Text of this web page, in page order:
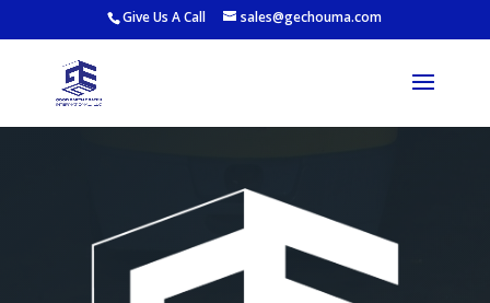
Give Us A Call sales@gechouma.com